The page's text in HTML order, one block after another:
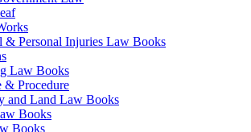
& Personal Injuries Law Books
Law Books
& Procedure
and Land Law Books
Books
Books